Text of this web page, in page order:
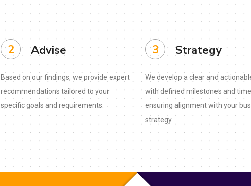
2 Advise
Based on our findings, we provide expert
recommendations tailored to your
specific goals and requirements.
3 Strategy
We develop a clear and
with defined milestones and
ensuring alignment with your
strategy.